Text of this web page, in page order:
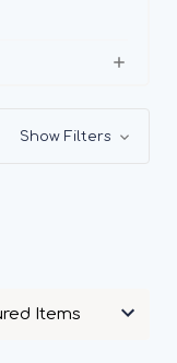
Show Filters